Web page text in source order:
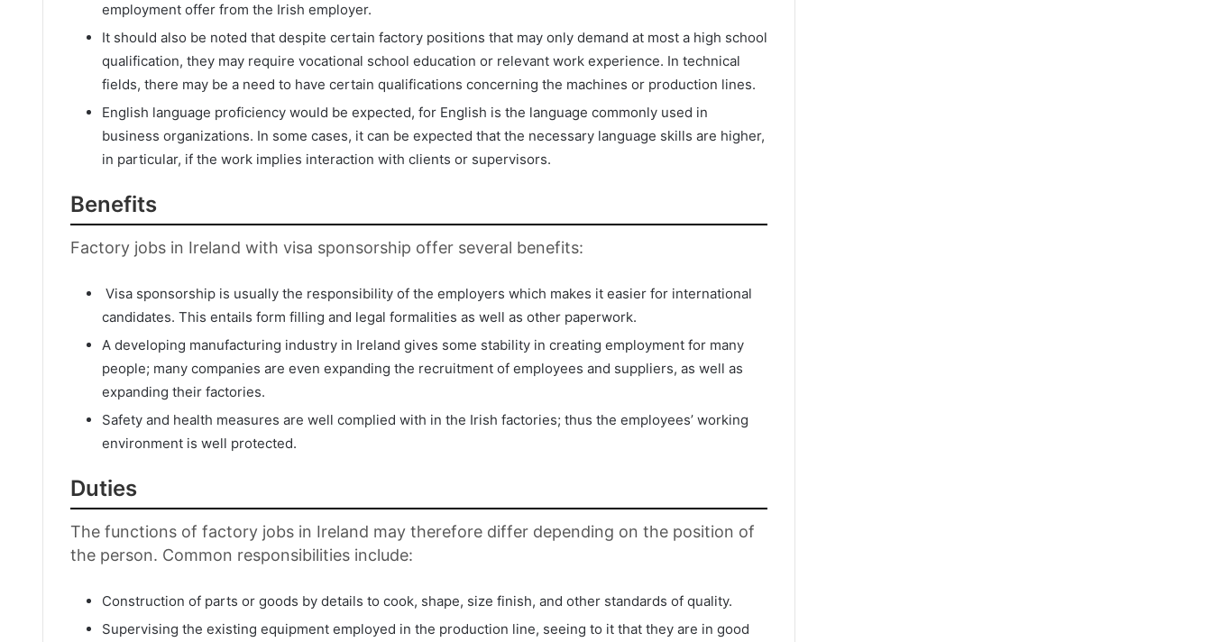
employment offer from the Irish employer.
It should also be noted that despite certain factory positions that may only demand at most a high school
qualification, they may require vocational school education or relevant work experience. In technical
fields, there may be a need to have certain qualifications concerning the machines or production lines.
English language proficiency would be expected, for English is the language commonly used in
business organizations. In some cases, it can be expected that the necessary language skills are higher,
in particular, if the work implies interaction with clients or supervisors.
Benefits
Factory jobs in Ireland with visa sponsorship offer several benefits:
Visa sponsorship is usually the responsibility of the employers which makes it easier for international
candidates. This entails form filling and legal formalities as well as other paperwork.
A developing manufacturing industry in Ireland gives some stability in creating employment for many
people; many companies are even expanding the recruitment of employees and suppliers, as well as
expanding their factories.
Safety and health measures are well complied with in the Irish factories; thus the employees’ working
environment is well protected.
Duties
The functions of factory jobs in Ireland may therefore differ depending on the position of
the person. Common responsibilities include:
Construction of parts or goods by details to cook, shape, size finish, and other standards of quality.
Supervising the existing equipment employed in the production line, seeing to it that they are in good